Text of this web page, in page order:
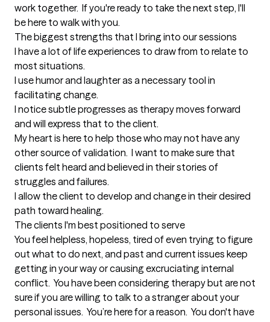
work together.  If you're ready to take the next step, I'll
be here to walk with you.
The biggest strengths that I bring into our sessions
I have a lot of life experiences to draw from to relate to
most situations.
I use humor and laughter as a necessary tool in
facilitating change.
I notice subtle progresses as therapy moves forward
and will express that to the client.
My heart is here to help those who may not have any
other source of validation.  I want to make sure that
clients felt heard and believed in their stories of
struggles and failures.
I allow the client to develop and change in their desired
path toward healing.
The clients I'm best positioned to serve
You feel helpless, hopeless, tired of even trying to figure
out what to do next, and past and current issues keep
getting in your way or causing excruciating internal
conflict.  You have been considering therapy but are not
sure if you are willing to talk to a stranger about your
personal issues.  You’re here for a reason.  You don't have